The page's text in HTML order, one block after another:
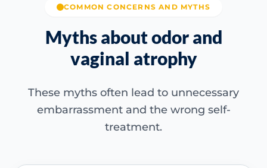
COMMON CONCERNS AND MYTHS
Myths about odor and
vaginal atrophy
These myths often lead to unnecessary
embarrassment and the wrong self-
treatment.